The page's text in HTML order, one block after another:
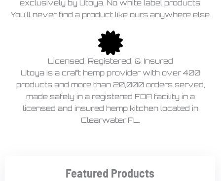
exclusively by Utoya. No white label products.
You'll never find a product like ours anywhere else.
Licensed, Registered, & Insured
Utoya is a craft hemp provider with over 400
products and more than 20,000 orders served,
made safely in a registered FDA facility in a
licensed and insured hemp kitchen located in
Clearwater, FL.
Featured Products